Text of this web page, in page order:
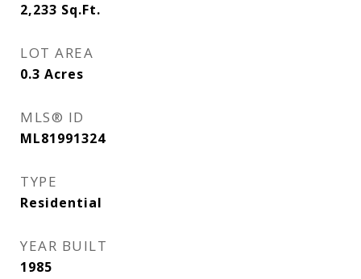
2,233 Sq.Ft.
LOT AREA
0.3 Acres
MLS® ID
ML81991324
TYPE
Residential
YEAR BUILT
1985